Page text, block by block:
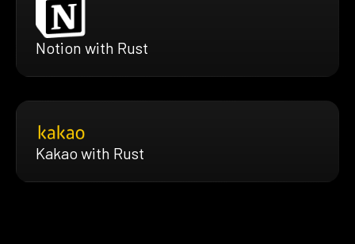
Notion with Rust
Kakao with Rust